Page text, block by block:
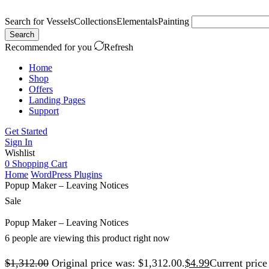
Search forVesselsCollectionsElementalsPainting
Search
Recommended for you
Refresh
Home
Shop
Offers
Landing Pages
Support
Get Started
Sign In
Wishlist
0 Shopping Cart
Home WordPress Plugins
Popup Maker – Leaving Notices
Sale
Popup Maker – Leaving Notices
6 people are viewing this product right now
$1,312.00 Original price was: $1,312.00.$4.99Current